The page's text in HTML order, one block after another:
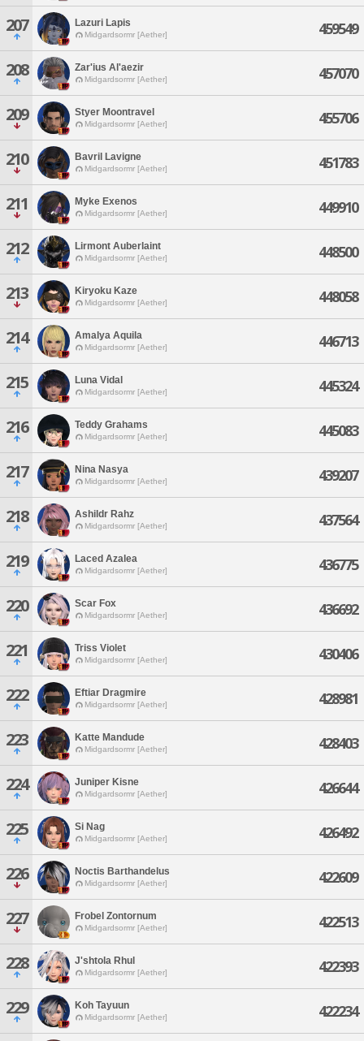
207 Lazuri Lapis
Midgardsormr [Aether] 459549
208 Zar'ius Al'aezir
Midgardsormr [Aether] 457070
209 Styer Moontravel
Midgardsormr [Aether] 455706
210 Bavril Lavigne
Midgardsormr [Aether] 451783
211 Myke Exenos
Midgardsormr [Aether] 449910
212 Lirmont Auberlaint
Midgardsormr [Aether] 448500
213 Kiryoku Kaze
Midgardsormr [Aether] 448058
214 Amalya Aquila
Midgardsormr [Aether] 446713
215 Luna Vidal
Midgardsormr [Aether] 445324
216 Teddy Grahams
Midgardsormr [Aether] 445083
217 Nina Nasya
Midgardsormr [Aether] 439207
218 Ashildr Rahz
Midgardsormr [Aether] 437564
219 Laced Azalea
Midgardsormr [Aether] 436775
220 Scar Fox
Midgardsormr [Aether] 436692
221 Triss Violet
Midgardsormr [Aether] 430406
222 Eftiar Dragmire
Midgardsormr [Aether] 428981
223 Katte Mandude
Midgardsormr [Aether] 428403
224 Juniper Kisne
Midgardsormr [Aether] 426644
225 Si Nag
Midgardsormr [Aether] 426492
226 Noctis Barthandelus
Midgardsormr [Aether] 422609
227 Frobel Zontornum
Midgardsormr [Aether] 422513
228 J'shtola Rhul
Midgardsormr [Aether] 422393
229 Koh Tayuun
Midgardsormr [Aether] 422234